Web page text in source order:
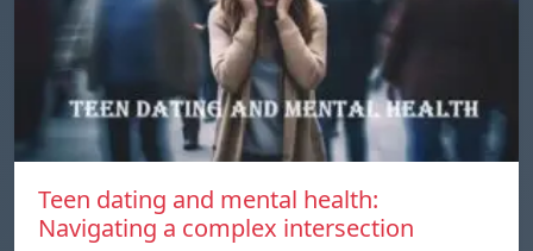
Teen dating and mental health:
Navigating a complex intersection